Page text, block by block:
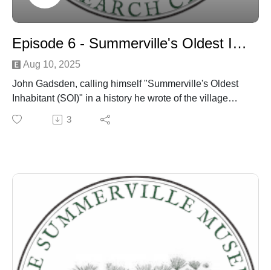
Episode 6 - Summerville's Oldest Inhabitant discussion
Aug 10, 2025
John Gadsden, calling himself "Summerville's Oldest
Inhabitant (SOI)" in a history he wrote of the village
published in the town newspaper around 1901 - is
discussed by Dr. Edward West and Danny Hughes
3